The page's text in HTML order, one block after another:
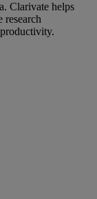
Clarivate helps
research